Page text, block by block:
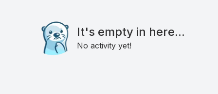
It's empty in here...
No activity yet!